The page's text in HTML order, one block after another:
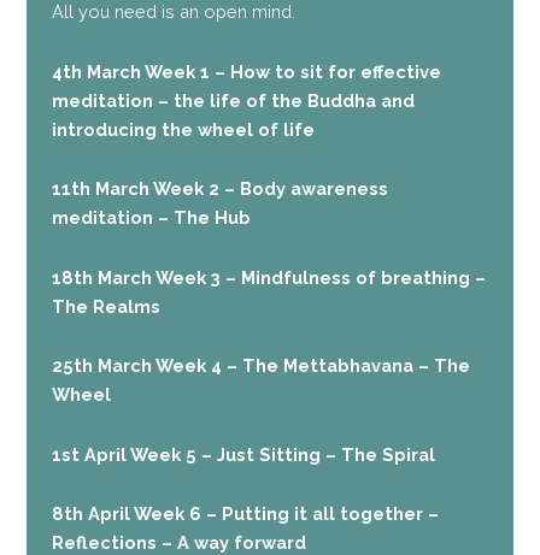
All you need is an open mind.
4th March Week 1 – How to sit for effective
meditation – the life of the Buddha and
introducing the wheel of life
11th March Week 2 – Body awareness
meditation – The Hub
18th March Week 3 – Mindfulness of breathing –
The Realms
25th March Week 4 – The Mettabhavana – The
Wheel
1st April Week 5 – Just Sitting – The Spiral
8th April Week 6 – Putting it all together –
Reflections – A way forward